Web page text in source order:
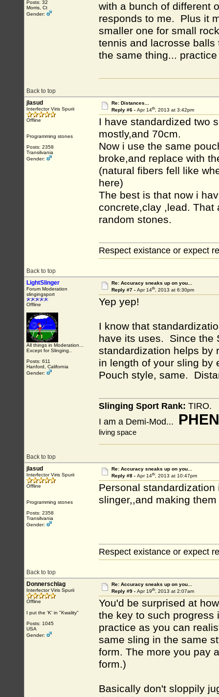
Posts: 32
Morris, Ct
Gender:
with a bunch of different
responds to me. Plus it
smaller one for small
tennis and lacrosse
the same thing...
Back to top
jlasud
Interfector Viris Spurii
Offline
Programming stones
Posts: 2358
Transilvania
Gender:
Re: Distances...
Reply #6 - Apr 14th, 2013 at 3:42pm
I have standardized two
mostly,and 70cm.
Now i use the same
broke,and replace with
(natural fibers fell like
here)
The best is that now i
concrete,clay ,lead. That
random stones.
Back to top
Respect existance or expect
LightSlinger
Forum Moderation
slingingsport
Offline
All things in Moderation...
Except for Slinging..
Posts: 611
Hanford, California
Gender:
Re: Accuracy sneaks up on you...
Reply #7 - Apr 14th, 2013 at 6:30pm
Yep yep!
I know that
have its uses. Since the
standardization helps by
in length of your sling by
Pouch style, same.
Back to top
Slinging Sport Rank: TIRO.
I am a Demi-Mod...
living space
jlasud
Interfector Viris Spurii
Offline
Programming stones
Posts: 2358
Transilvania
Gender:
Re: Accuracy sneaks up on you...
Reply #8 - Apr 14th, 2013 at 10:47pm
Personal
slinger,,and making
Back to top
Respect existance or expect
Donnerschlag
Interfector Viris Spurii
Offline
I put the 'K' in "Kwality"
Posts: 1045
USA
Gender:
Re: Accuracy sneaks up on you...
Reply #9 - Apr 19th, 2013 at 2:07am
You'd be surprised at
the key to such progress
practice as you can
same sling in the same
form. The more you pay
form.)
Basically don't sloppily